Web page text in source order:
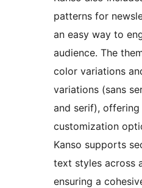
patterns for
an easy way to
audience. The
color variations
variations (sans
and serif),
customization
Kanso supports
text styles across
ensuring a